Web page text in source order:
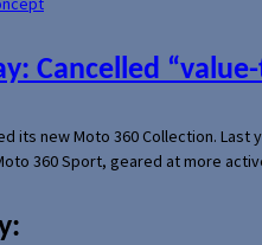
Cancelled
its new Moto 360 Collection. Last
360 Sport, geared at more